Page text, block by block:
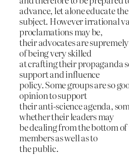
advance, let alone educate
subject. However irrational
proclamations may be,
their advocates are
of being very skilled
at crafting their propaganda
support and influence
policy. Some groups are so
opinion to support
their anti-science agenda,
whether their leaders may
be dealing from the bottom
members as well as to
the public.